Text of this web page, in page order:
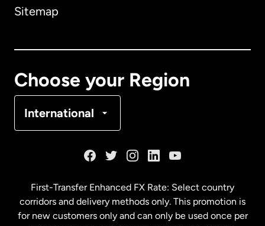
Sitemap
Choose your Region
International
Malaysia
First-Transfer Enhanced FX Rate: Select country
corridors and delivery methods only. This promotion is
for new customers only and can only be used once per